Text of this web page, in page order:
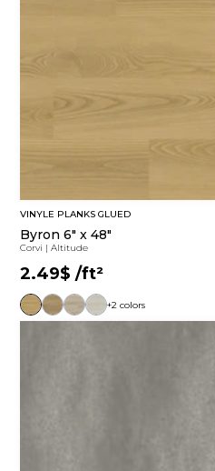
VINYLE PLANKS GLUED
Byron 6" x 48"
Corvi |Altitude
2.49$ /ft²
+2 colors